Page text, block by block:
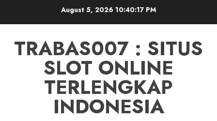
August 5, 2026 10:40:18 PM
TRABAS007 : SITUS
SLOT ONLINE
TERLENGKAP
INDONESIA